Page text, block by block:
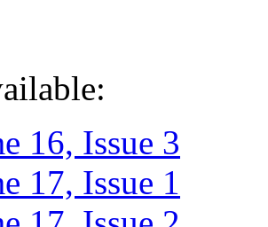
16, Issue 3
17, Issue 1